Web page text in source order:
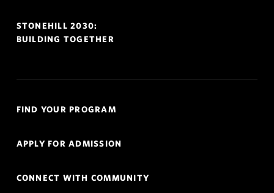
STONEHILL 2030:
BUILDING TOGETHER
Links
FIND YOUR PROGRAM
APPLY FOR ADMISSION
CONNECT WITH COMMUNITY